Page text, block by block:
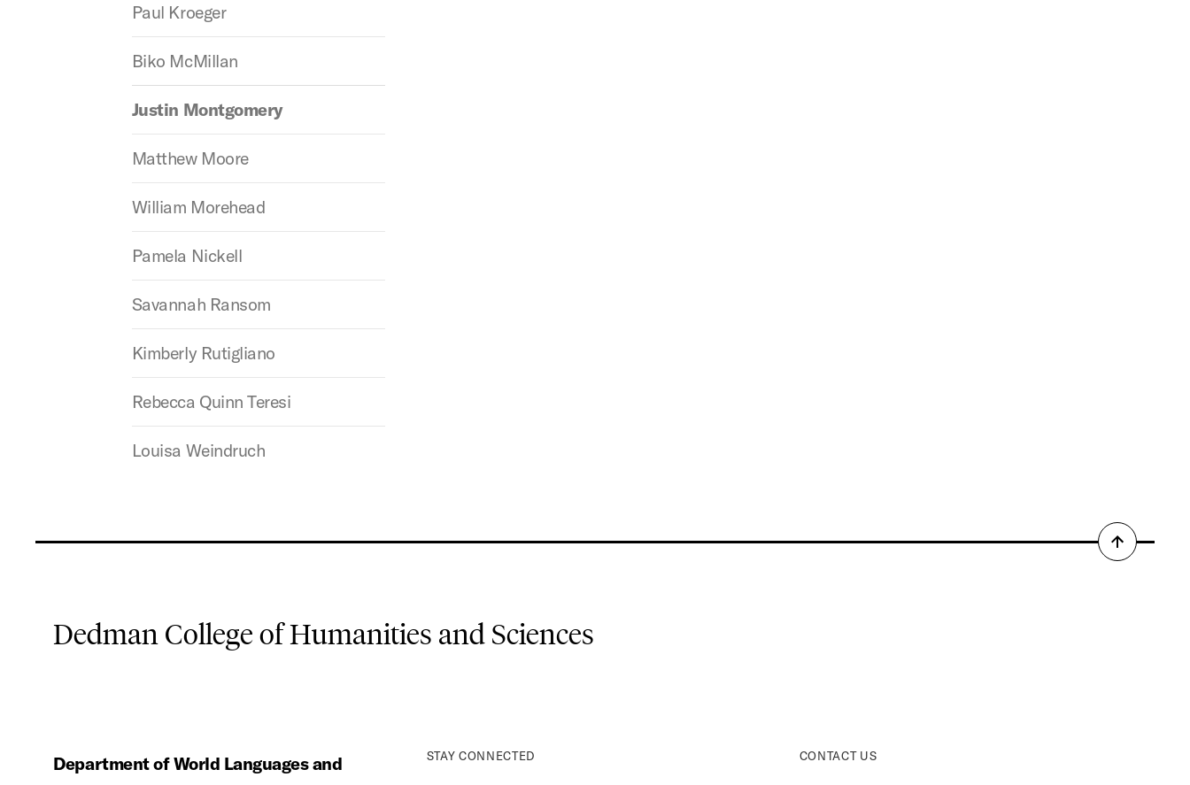
Paul Kroeger
Biko McMillan
Justin Montgomery
Matthew Moore
William Morehead
Pamela Nickell
Savannah Ransom
Kimberly Rutigliano
Rebecca Quinn Teresi
Louisa Weindruch
Back
Dedman College of Humanities and Sciences
Department of World Languages and
STAY CONNECTED CONTACT US